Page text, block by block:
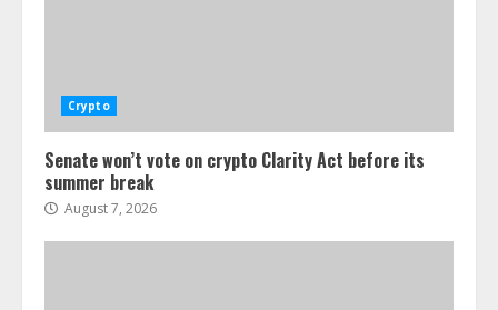
Crypto
Senate won’t vote on crypto Clarity Act before its
summer break
August 7, 2026